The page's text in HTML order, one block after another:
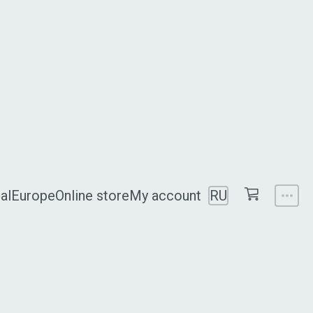
EuropeOnline storeMy account RU